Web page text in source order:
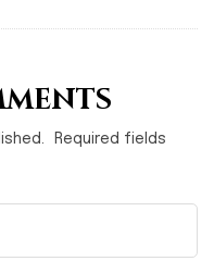
Required fields